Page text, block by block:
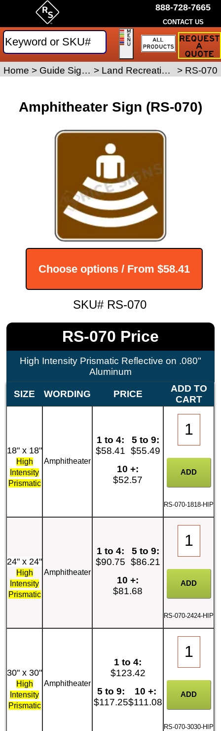
Amphitheater Sign (RS-070)
Choose options / From $58.41
SKU# RS-070
RS-070 Price
High Intensity Prismatic Reflective on .080"
Aluminum
SIZE WORDING PRICE
ADD TO
CART
18" x 18"
High
Intensity
Prismatic
Amphitheater
1 to 4:
$58.41
5 to 9:
$55.49
10 +:
$52.57
RS-070-1818-HIP
24" x 24"
High
Intensity
Prismatic
Amphitheater
1 to 4:
$90.75
5 to 9:
$86.21
10 +:
$81.68
RS-070-2424-HIP
30" x 30"
High
Intensity
Prismatic
Amphitheater
1 to 4:
$123.42
5 to 9:
$117.25
10 +:
$111.08
RS-070-3030-HIP
Home > Guide Signs > Land Recreation Signs > RS-070
888-728-7665
CONTACT US
Request
Traffic
Sign
Quote